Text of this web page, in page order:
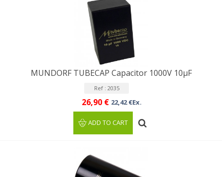
MUNDORF TUBECAP Capacitor 1000V 10µF
Ref : 2035
26,90 € 22,42 €Ex.
ADD TO CART